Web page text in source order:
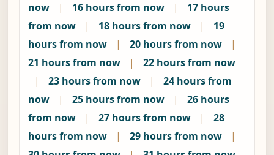
now
| 16 hours from now |
17 hours
from now
| 18 hours from now |
19
hours from now
| 20 hours from now
|
21 hours from now
|
22 hours from now
|
23 hours from now |
24 hours from
now
| 25 hours from now |
26 hours
from now
| 27 hours from now |
28
hours from now
| 29 hours from now
|